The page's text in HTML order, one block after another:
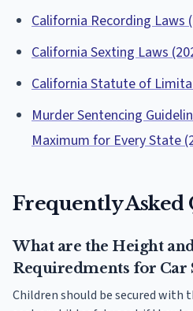
California Recording Laws
California Sexting Laws
California Statute of
Murder Sentencing
Maximum for Every State
Frequently Asked
What are the Height
Requiredments for Car
Children should be secured